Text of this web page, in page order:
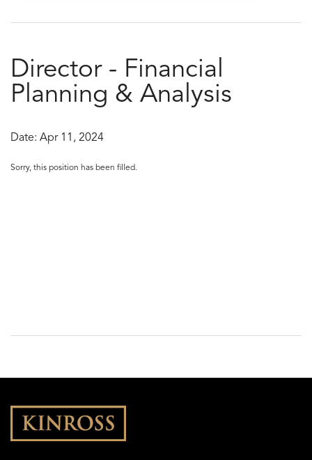
Director - Financial
Planning & Analysis
Date: Apr 11, 2024
Sorry, this position has been filled.